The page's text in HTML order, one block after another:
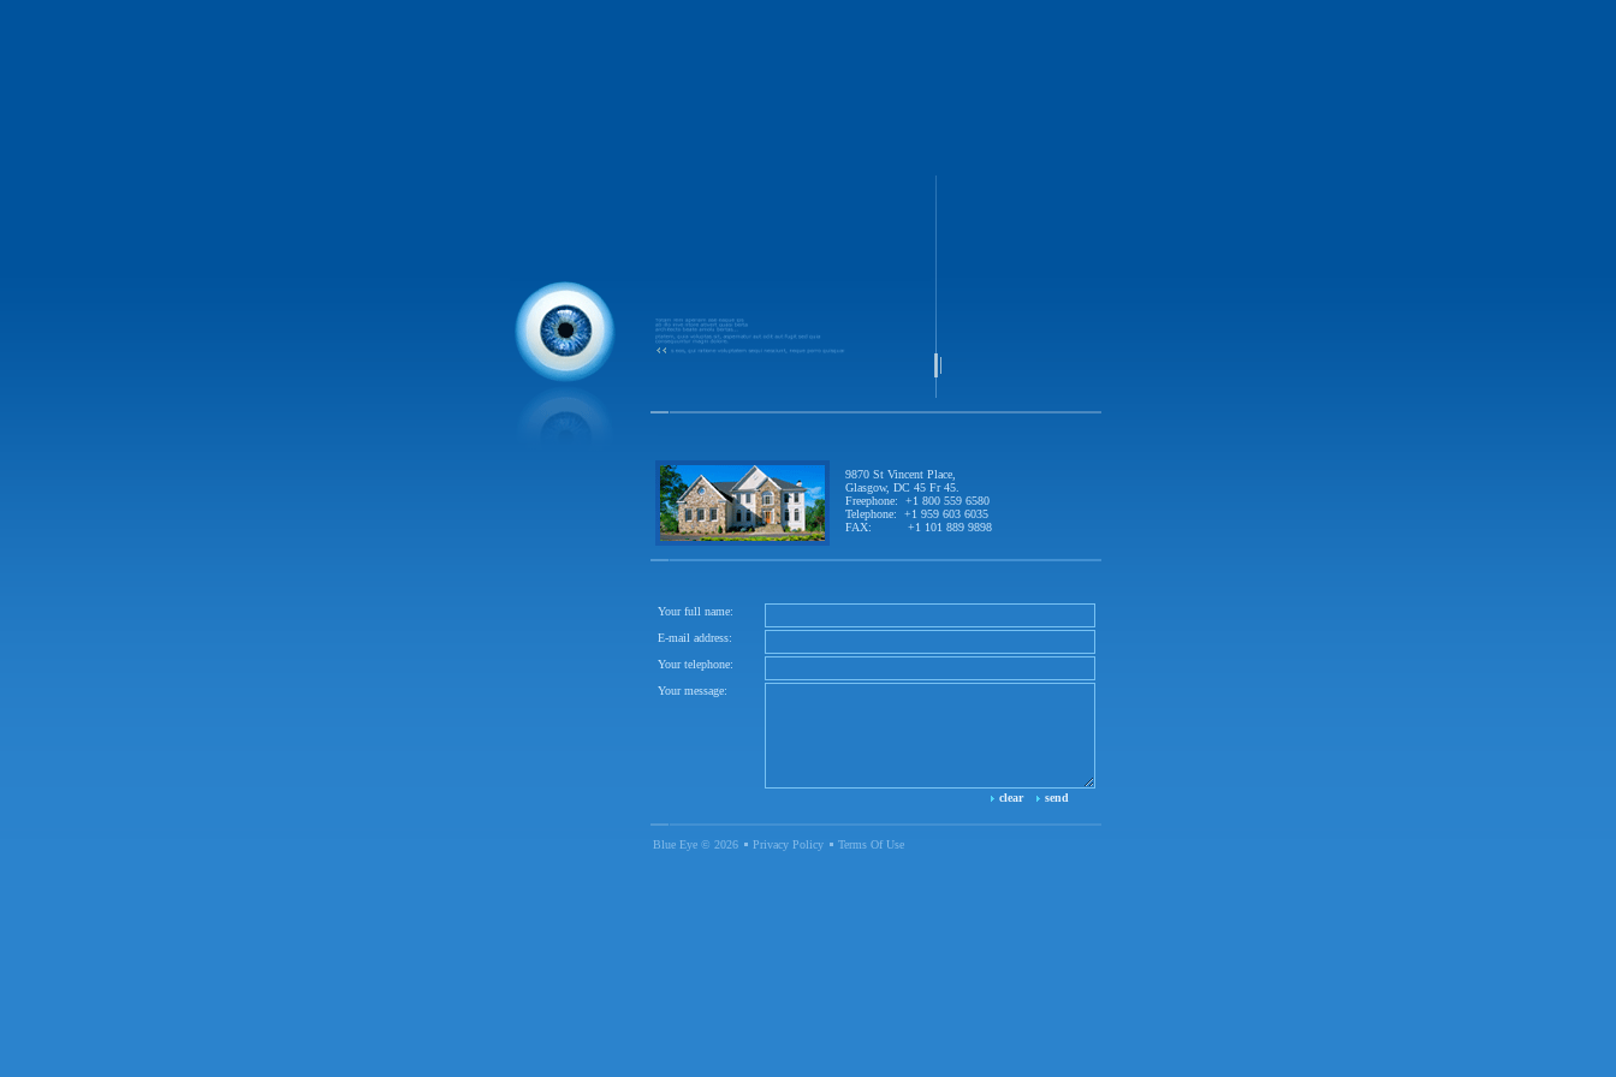
9870 St Vincent Place,
Glasgow, DC 45 Fr 45.
Freephone: +1 800 559 6580
Telephone: +1 959 603 6035
FAX: +1 101 889 9898
Your full name:
E-mail address:
Your telephone:
Your message:
clear send
Blue Eye © 2026 Privacy Policy Terms Of Use